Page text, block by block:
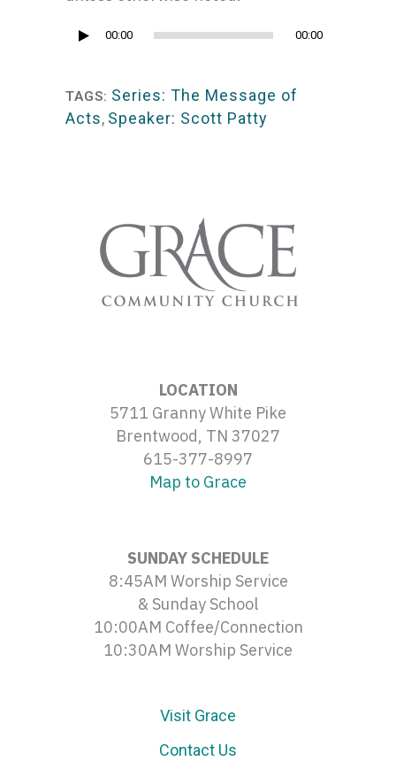
Audio
00:00 00:00
TAGS: Series: The Message of
Acts, Speaker: Scott Patty
LOCATION
5711 Granny White Pike
Brentwood, TN 37027
615-377-8997
Map to Grace
SUNDAY SCHEDULE
8:45AM Worship Service
& Sunday School
10:00AM Coffee/Connection
10:30AM Worship Service
Visit Grace
Contact Us